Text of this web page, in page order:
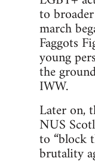
to
march
Faggots
young
the
IWW.
Later on,
NUS
to “block
brutality